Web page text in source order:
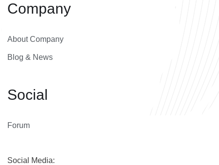
Company
About Company
Blog & News
Social
Forum
Social Media: